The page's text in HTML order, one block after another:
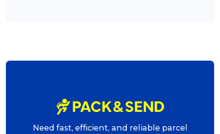
Need fast, efficient, and reliable parcel